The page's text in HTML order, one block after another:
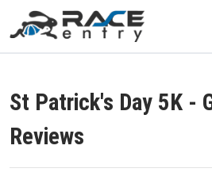
St Patrick's Day 5K -
Reviews